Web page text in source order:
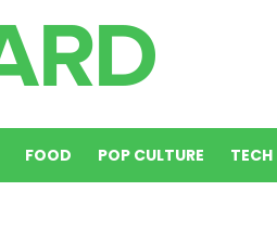
FOOD POP CULTURE TECH